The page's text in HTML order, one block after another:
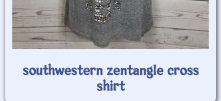
southwestern zentangle cross
shirt